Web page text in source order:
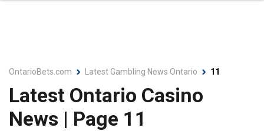
OntarioBets.com Latest Gambling News Ontario 11
Latest Ontario Casino
News | Page 11